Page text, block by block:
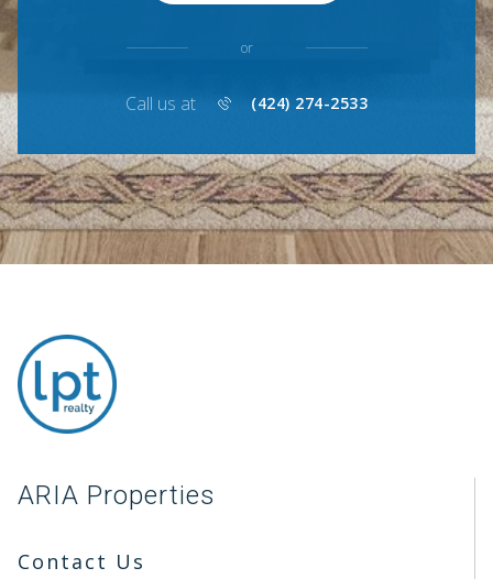
or
Call us at (424) 274-2533
ARIA Properties
Contact Us